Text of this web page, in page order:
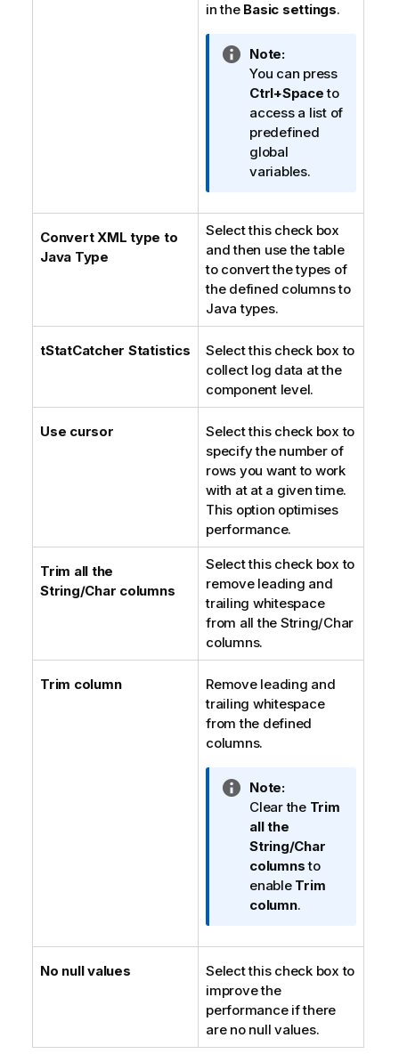
in the Basic settings.
I
n
f
o
r
m
a
i
o
n
n
o
t
e
Note:
You can press
Ctrl+Spaceto
access a list of
predefined
global
variables.
Convert XML type to
Java Type
Select this check box
and then use the table
to convert the types of
the defined columns to
Java types.
tStatCatcher Statistics
Select this check box to
collect log data at the
component level.
Use cursor
Select this check box to
specify the number of
rows you want to work
with at at a given time.
This option optimises
performance.
Trim all the
String/Char columns
Select this check box to
remove leading and
trailing whitespace
from all the String/Char
columns.
Trim column
Remove leading and
trailing whitespace
from the defined
columns.
I
n
f
o
r
m
a
i
o
Note:
Clear the Trim
all the
String/Char
columnsto
enable Trim
column.
No null values
Select this check box to
improve the
performance if there
are no null values.